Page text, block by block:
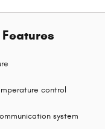
control
system